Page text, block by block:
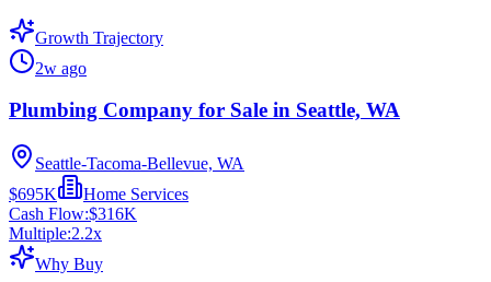
Growth Trajectory
2w ago
Plumbing Company for Sale in Seattle, WA
Seattle-Tacoma-Bellevue, WA
$695K
Home Services
Cash Flow:$316K
Multiple:2.2x
Why Buy